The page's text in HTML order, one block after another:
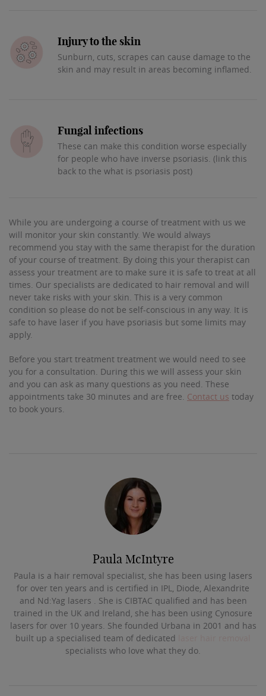
Injury to the skin
Sunburn, cuts, scrapes can cause damage to the
skin and may result in areas becoming inflamed.
Fungal infections
These can make this condition worse especially
for people who have inverse psoriasis. (link this
back to the what is psoriasis post)
While you are undergoing a course of treatment with us we
will monitor your skin constantly. We would always
recommend you stay with the same therapist for the duration
of your course of treatment. By doing this your therapist can
assess your treatment are to make sure it is safe to treat at all
times. Our specialists are dedicated to hair removal and will
never take risks with your skin. This is a very common
condition so please do not be self-conscious in any way. It is
safe to have laser if you have psoriasis but some limits may
apply.
Before you start treatment treatment we would need to see
you for a consultation. During this we will assess your skin
and you can ask as many questions as you need. These
appointments take 30 minutes and are free. Contact us today
to book yours.
Paula McIntyre
Paula is a hair removal specialist, she has been using lasers
for over ten years and is certified in IPL, Diode, Alexandrite
and Nd:Yag lasers . She is CIBTAC qualified and has been
trained in the UK and Ireland, she has been using Cynosure
lasers for over 10 years. She founded Urbana in 2001 and has
built up a specialised team of dedicated
specialists who love what they do.